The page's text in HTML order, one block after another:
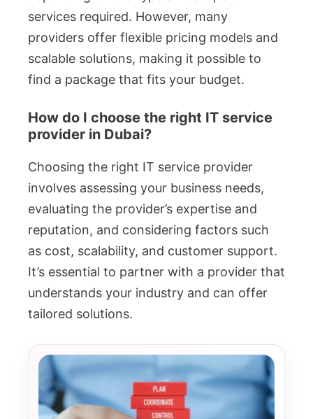
services required. However, many
providers offer flexible pricing models and
scalable solutions, making it possible to
find a package that fits your budget.
How do I choose the right IT service
provider in Dubai?
Choosing the right IT service provider
involves assessing your business needs,
evaluating the provider’s expertise and
reputation, and considering factors such
as cost, scalability, and customer support.
It’s essential to partner with a provider that
understands your industry and can offer
tailored solutions.